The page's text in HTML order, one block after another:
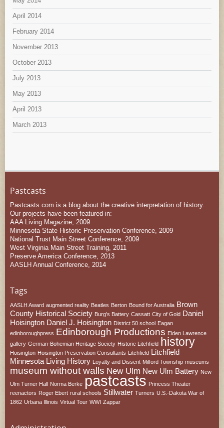
April 2014
February 2014
November 2013
October 2013
July 2013
May 2013
April 2013
March 2013
Pastcasts
Pastcasts.com is a blog about the creative interpretation of history.
Our projects have been featured in:
AAA Living Magazine, 2009
Minnesota State Historic Preservation Conference, 2009
National Trust Main Street Conference, 2009
West Virginia Main Street Training, 2011
Preserve America Conference, 2013
AASLH Annual Conference, 2014
Tags
AASLH Award augmented reality Beatles Berton Bound for Australia Brown
County Historical Society Burg's Battery Cassatt City of Gold Daniel
Hoisington Daniel J. Hoisington District 50 school Eagan
edinboroughpress Edinborough Productions Elden Lawrence
gallery German-Bohemian Heritage Society Historic Litchfield history
Hoisington Hoisington Preservation Consultants Litchfield Litchfield
Minnesota Living History Loyalty and Dissent Milford Township museums
museum without walls New Ulm New Ulm Battery New
Ulm Turner Hall Norma Berke pastcasts Princess Theater
reenactors Roger Ebert rural schools Stillwater Turners U.S.-Dakota War of
1862 Urbana Illinois Virtual Tour WWI Zappar